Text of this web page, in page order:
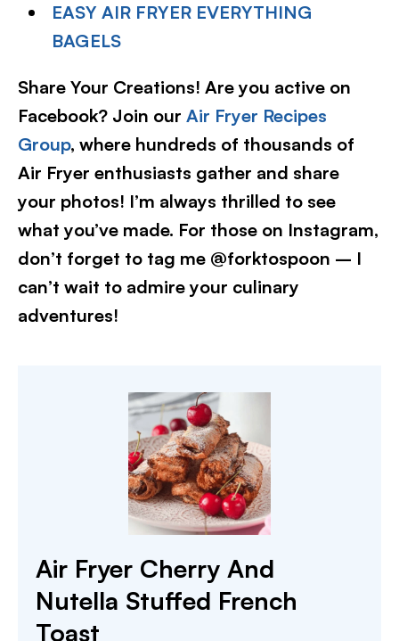
EASY AIR FRYER EVERYTHING
BAGELS
Share Your Creations! Are you active on
Facebook? Join our Air Fryer Recipes
Group, where hundreds of thousands of
Air Fryer enthusiasts gather and share
your photos! I’m always thrilled to see
what you’ve made. For those on Instagram,
don’t forget to tag me @forktospoon – I
can’t wait to admire your culinary
adventures!​
Air Fryer Cherry And
Nutella Stuffed French
Toast